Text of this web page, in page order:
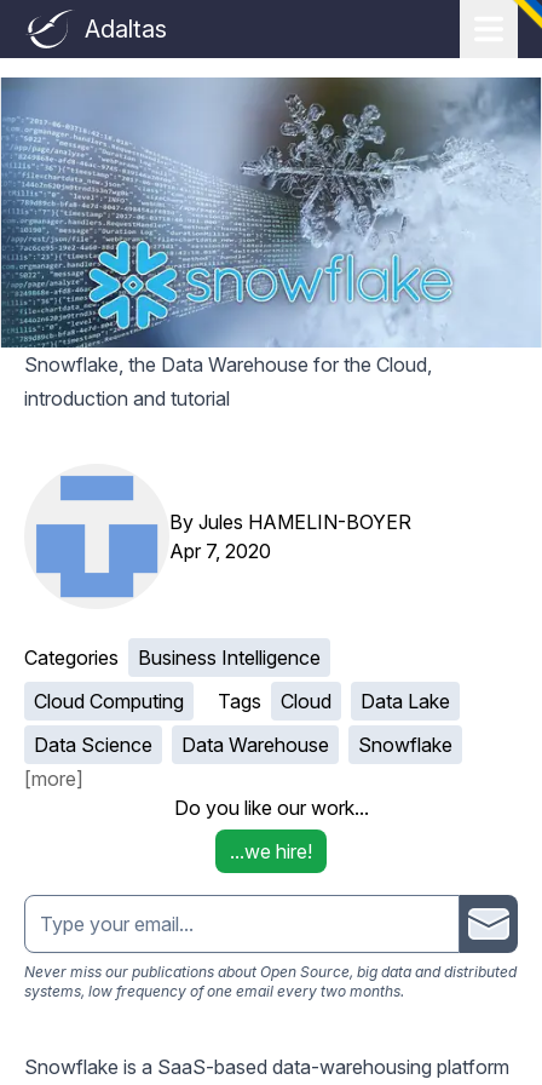
Adaltas
Snowflake, the Data Warehouse for the Cloud,
introduction and tutorial
By Jules HAMELIN-BOYER
Apr 7, 2020
Categories
Business Intelligence
Cloud Computing
Tags Cloud
Data Lake
Data Science
Data Warehouse
Snowflake
[more]
Do you like our work...
...we hire!
Email address
Never miss our publications about Open Source, big data and distributed
systems, low frequency of one email every two months.
Snowflake is a SaaS-based data-warehousing platform